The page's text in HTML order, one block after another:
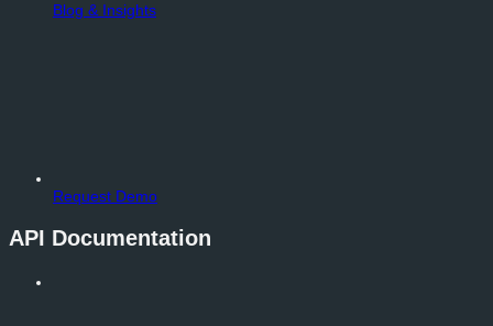
Blog & Insights
Request Demo
API Documentation